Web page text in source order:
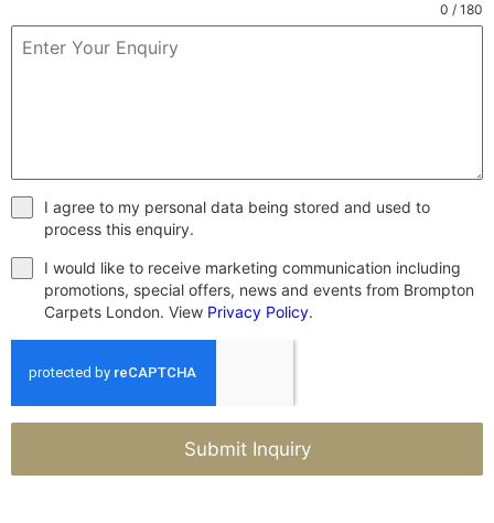
0 / 180
I agree to my personal data being stored and used to
process this enquiry.
I would like to receive marketing communication including
promotions, special offers, news and events from Brompton
Carpets London. View Privacy Policy.
Submit Inquiry